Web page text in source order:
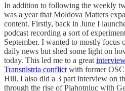
In addition to following the weekly
was a year that Moldova Matters
content. Firstly, back in June I
podcast recording a sort of
September. I wanted to mostly focus
daily news but shed some light on
today. This led me to a great
Transnistria conflict with former
Hill. I also did a 3 part interview on
through the rise of Plahotniuc with